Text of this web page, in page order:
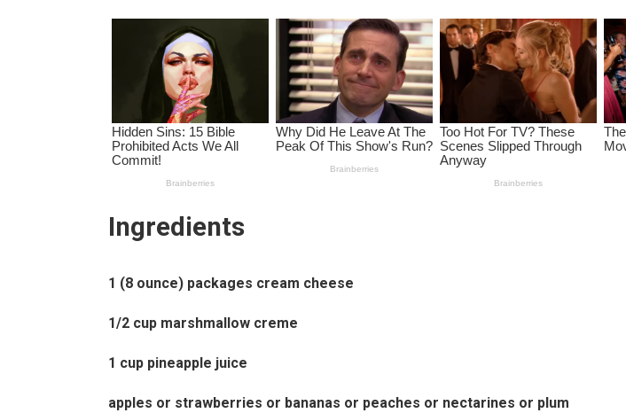
Ingredients
1 (8 ounce) packages cream cheese
1/2 cup marshmallow creme
1 cup pineapple juice
apples or strawberries or bananas or peaches or nectarines or plum